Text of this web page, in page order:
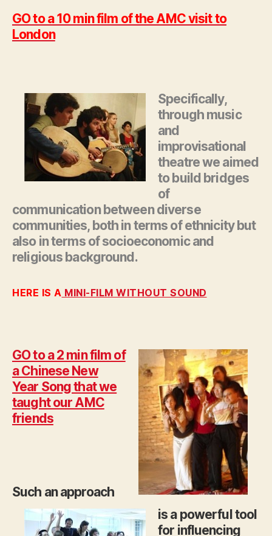
GO to a 10 min film of the AMC visit to
London
Specifically,
through music
and
improvisational
theatre we aimed
to build bridges
of
communication between diverse
communities, both in terms of ethnicity but
also in terms of socioeconomic and
religious background.
HERE IS A MINI-FILM WITHOUT SOUND
GO to a 2 min film of
a Chinese New
Year Song that we
taught our AMC
friends
Such an approach
is a powerful tool
for influencing